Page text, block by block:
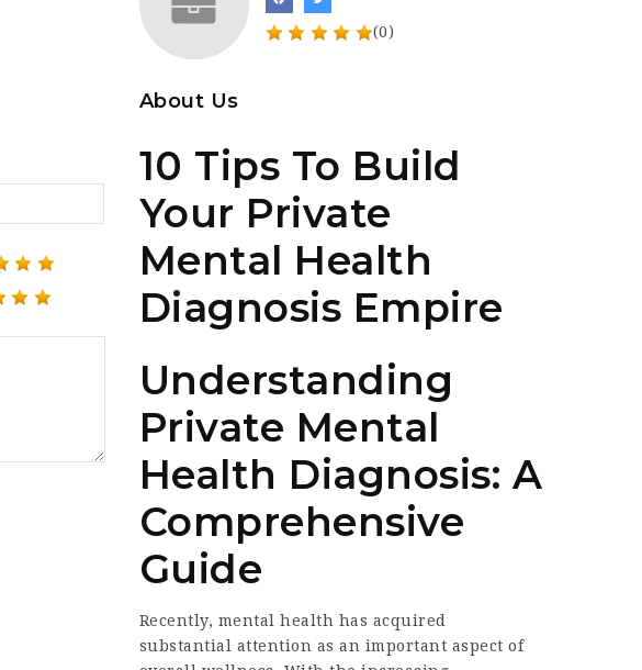
(0)
About Us
10 Tips To Build
Your Private
Mental Health
Diagnosis Empire
Understanding
Private Mental
Health Diagnosis: A
Comprehensive
Guide
Recently, mental health has acquired
substantial attention as an important aspect of